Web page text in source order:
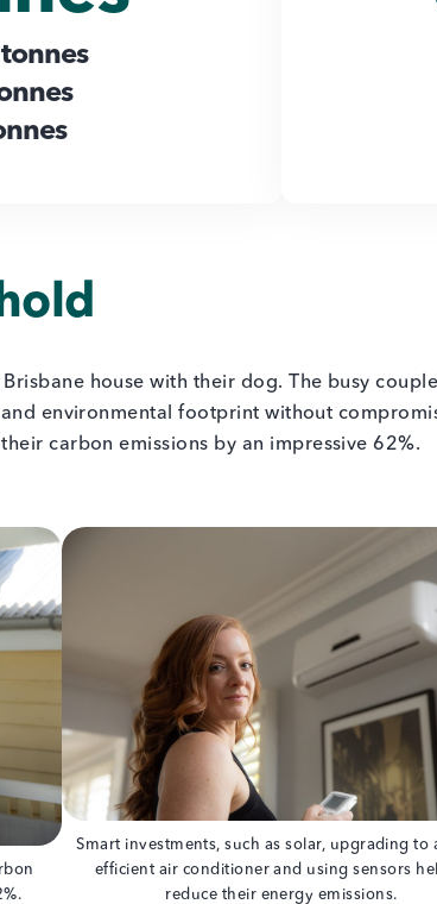
house with their dog. The busy
environmental footprint without
carbon emissions by an impressive 62%.
Smart investments, such as solar, upgrading to
efficient air conditioner and using sensors
reduce their energy emissions.